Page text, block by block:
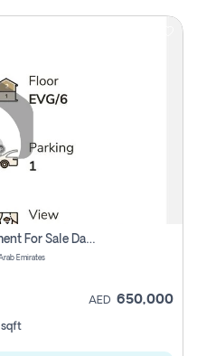
Urgent Sell: 1 Bhk Off Plan Apartment For Sale Damac Hills 2 Elo2
Emirates
AED 650,000
sqft